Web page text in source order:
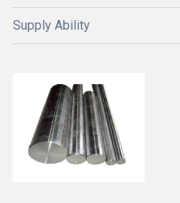
Supply Ability